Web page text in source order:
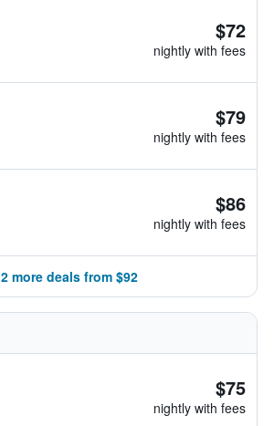
$72
nightly with fees
$79
nightly with fees
$86
nightly with fees
2 more deals from $92
$75
nightly with fees